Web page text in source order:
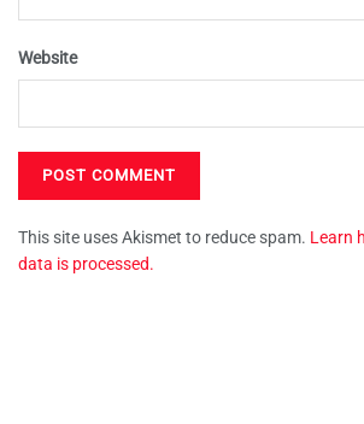
Website
This site uses Akismet to reduce spam. Learn
data is processed.